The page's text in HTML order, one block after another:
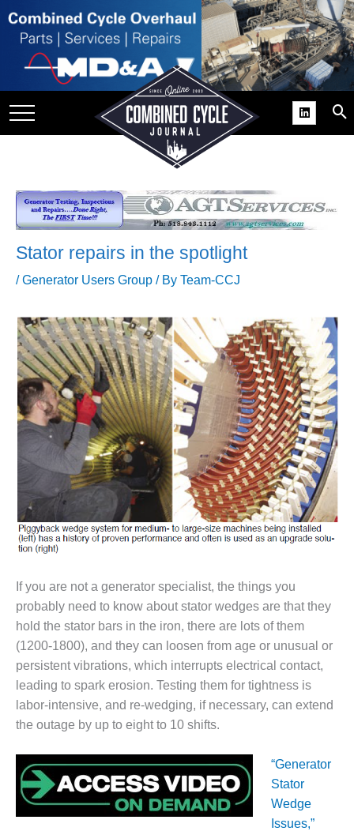
GAINS
SUPPORT
BEST
COGEN
2011
2011 BEST
PRACTICES
DESIGN –
AMMONIA
DELIVERY MOD
SAFETY,
PRODUCES
SAVINGS
DESIGN –
JASPER
GENERATING
STATION
DESIGN –
COGENERATION
PLANT
DESIGN –
Stator repairs in the spotlight
/Generator Users Group / By Team-CCJ
If you are not a generator specialist, the things you
probably need to know about stator wedges are that they
hold the stator bars in the iron, there are lots of them
(1200-1800), and they can loosen from age or unusual or
persistent vibrations, which interrupts electrical contact,
leading to spark erosion. Testing them for tightness is
labor-intensive, and re-wedging, if necessary, can extend
the outage by up to eight to 10 shifts.
“Generator
Stator
Wedge
Issues,”